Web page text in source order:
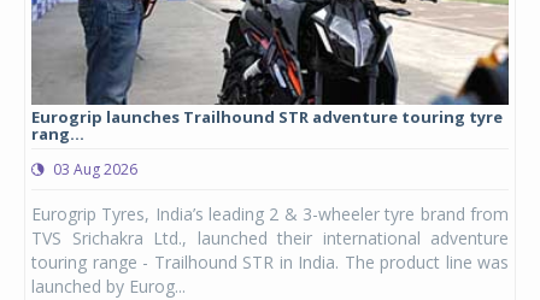
Eurogrip launches Trailhound STR adventure touring tyre
rang...
03 Aug 2026
Eurogrip Tyres, India’s leading 2 & 3-wheeler tyre brand from
TVS Srichakra Ltd., launched their international adventure
touring range - Trailhound STR in India. The product line was
launched by Eurog...